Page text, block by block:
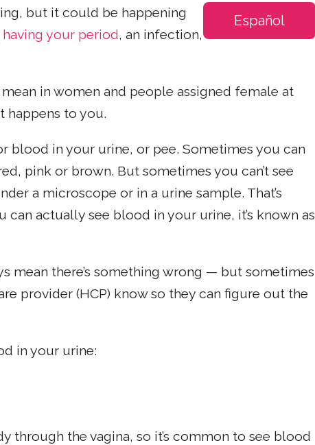
Español
but it could be happening
having your period, an infection,
in women and people assigned female at
happens to you.
blood in your urine, or pee. Sometimes you can
pink or brown. But sometimes you can’t see
a microscope or in a urine sample. That’s
actually see blood in your urine, it’s known as
mean there’s something wrong — but sometimes
provider (HCP) know so they can figure out the
in your urine:
through the vagina, so it’s common to see blood